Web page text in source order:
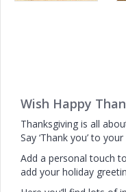
Wish Happy
Thanksgiving is all
Say ‘Thank you’ to
Add a personal touch
add your holiday